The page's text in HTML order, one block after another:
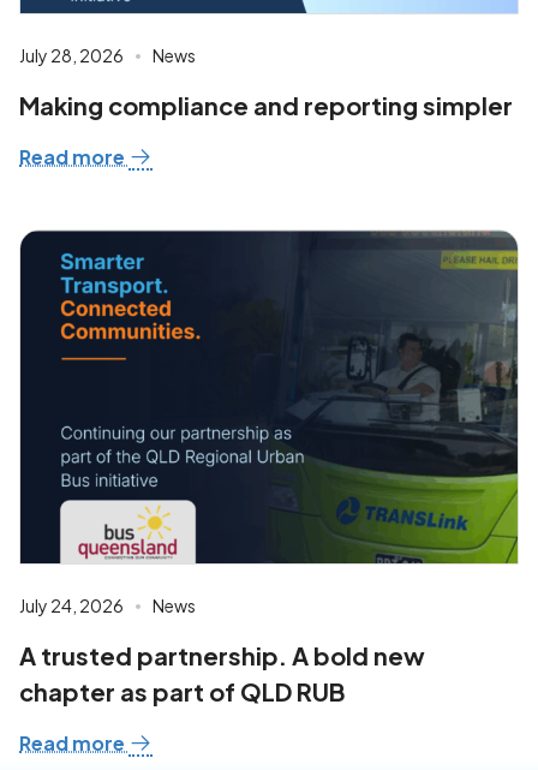
July 28, 2026 News
Making compliance and reporting simpler
Read more
July 24, 2026 News
A trusted partnership. A bold new
chapter as part of QLD RUB
Read more